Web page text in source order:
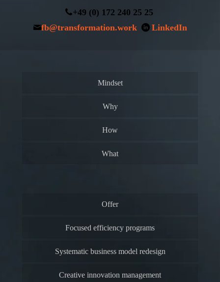
+49 (0) 172 240 25 25
fb@transformation.work
LinkedIn
Mindset
Why
How
What
Offer
Focused efficiency programs
Systematic business model redesign
Creative innovation management